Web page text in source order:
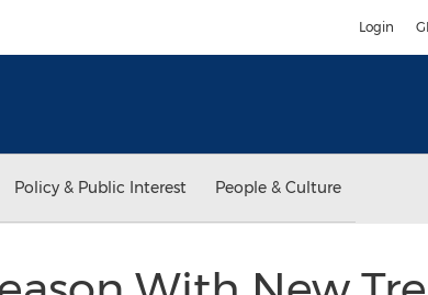
Login
Policy & Public Interest People & Culture